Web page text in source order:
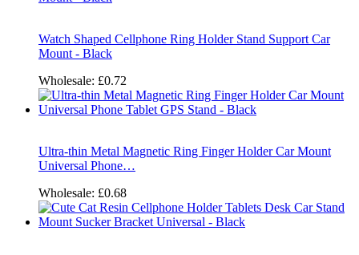
Watch Shaped Cellphone Ring Holder Stand Support Car
Mount - Black
Wholesale: £0.72
Ultra-thin Metal Magnetic Ring Finger Holder Car Mount
Universal Phone…
Wholesale: £0.68